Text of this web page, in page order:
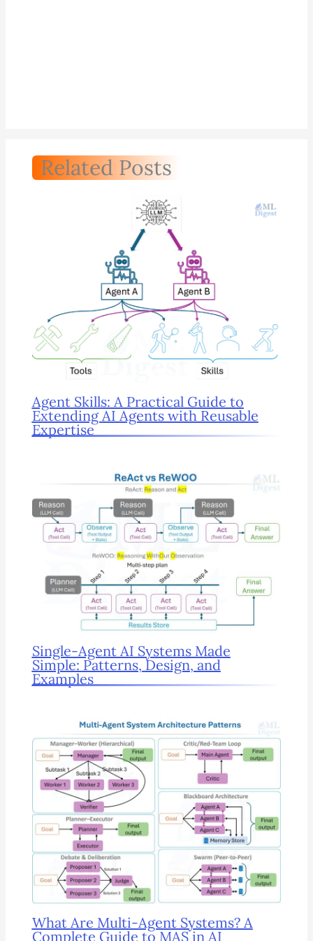
Related Posts
Agent Skills: A Practical Guide to
Extending AI Agents with Reusable
Expertise
Single-Agent AI Systems Made
Simple: Patterns, Design, and
Examples
What Are Multi-Agent Systems? A
Complete Guide to MAS in AI